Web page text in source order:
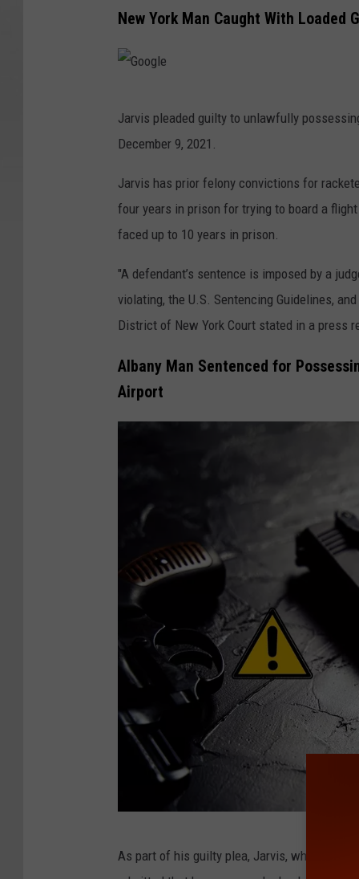
New York Man Caught With Loaded
g
l
e
Jarvis pleaded guilty to unlawfully
December 9, 2021.
Jarvis has prior felony convictions for
four years in prison for trying to board a
faced up to 10 years in prison.
"A defendant’s sentence is imposed by a
violating, the U.S. Sentencing Guidelines,
District of New York Court stated in a press
Albany Man Sentenced for
Airport
As part of his guilty plea, Jarvis, who has